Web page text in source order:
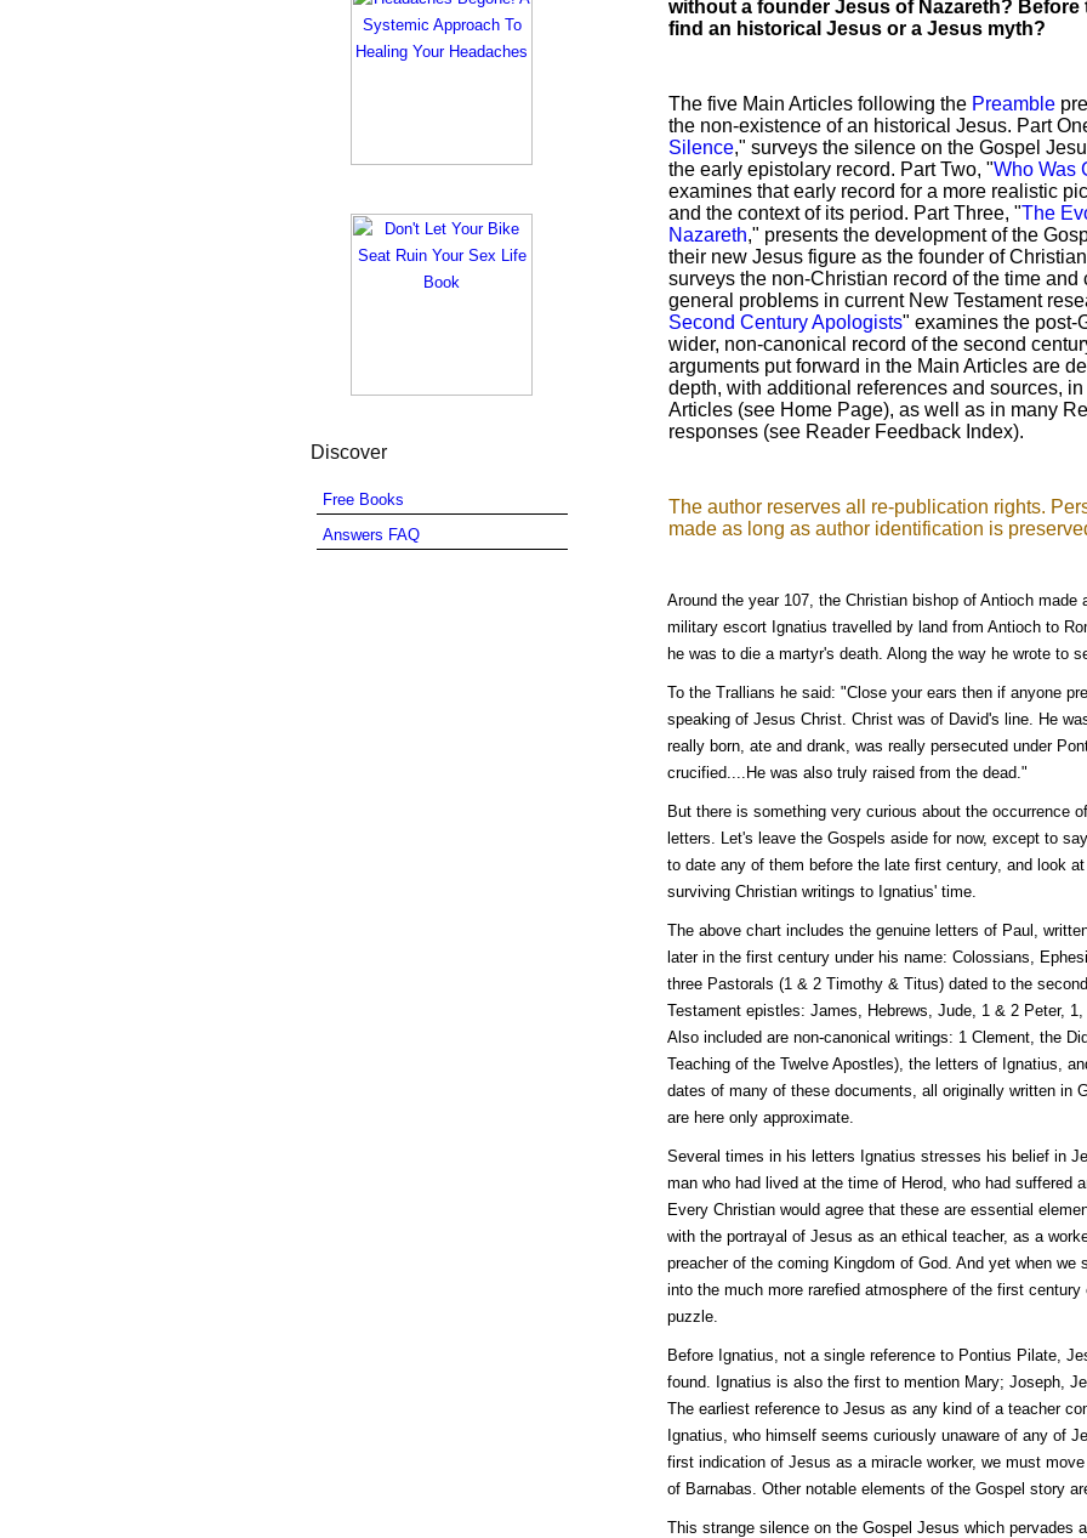
without a founder Jesus of Nazareth? Before
find an historical Jesus or a Jesus myth?
The five Main Articles following the Preamble
the non-existence of an historical Jesus. Part
Silence," surveys the silence on the Gospel
the early epistolary record. Part Two, "Who Was
examines that early record for a more realistic
and the context of its period. Part Three, "The
Nazareth," presents the development of the
their new Jesus figure as the founder of
surveys the non-Christian record of the time and
general problems in current New Testament
Second Century Apologists" examines the post-
wider, non-canonical record of the second
arguments put forward in the Main Articles are
depth, with additional references and sources,
Articles (see Home Page), as well as in many
responses (see Reader Feedback Index).
The author reserves all re-publication rights.
made as long as author identification is
Around the year 107, the Christian bishop of Antioch made
military escort Ignatius travelled by land from Antioch to
he was to die a martyr's death. Along the way he wrote to
To the Trallians he said: "Close your ears then if anyone
speaking of Jesus Christ. Christ was of David's line. He
really born, ate and drank, was really persecuted under
crucified....He was also truly raised from the dead."
But there is something very curious about the occurrence
letters. Let's leave the Gospels aside for now, except to
to date any of them before the late first century, and look
surviving Christian writings to Ignatius' time.
The above chart includes the genuine letters of Paul,
later in the first century under his name: Colossians,
three Pastorals (1 & 2 Timothy & Titus) dated to the
Testament epistles: James, Hebrews, Jude, 1 & 2 Peter,
Also included are non-canonical writings: 1 Clement, the
Teaching of the Twelve Apostles), the letters of Ignatius,
dates of many of these documents, all originally written in
are here only approximate.
Several times in his letters Ignatius stresses his belief in
man who had lived at the time of Herod, who had suffered
Every Christian would agree that these are essential
with the portrayal of Jesus as an ethical teacher, as a
preacher of the coming Kingdom of God. And yet when we
into the much more rarefied atmosphere of the first
puzzle.
Before Ignatius, not a single reference to Pontius Pilate,
found. Ignatius is also the first to mention Mary; Joseph,
The earliest reference to Jesus as any kind of a teacher
Ignatius, who himself seems curiously unaware of any of
first indication of Jesus as a miracle worker, we must
of Barnabas. Other notable elements of the Gospel story
This strange silence on the Gospel Jesus which pervades
Discover
Free Books
Answers FAQ